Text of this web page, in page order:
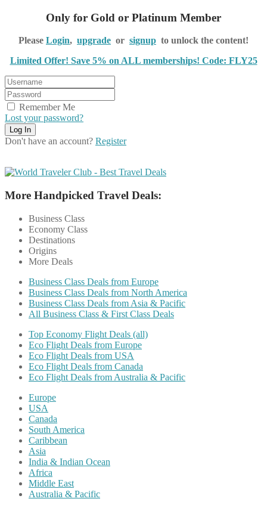
Only for Gold or Platinum Member
Please Login, upgrade or signup to unlock the content!
Limited Offer! Save 5% on ALL memberships! Code: FLY25
Remember Me
Lost your password?
Don't have an account? Register
More Handpicked Travel Deals:
Business Class
Economy Class
Destinations
Origins
More Deals
Business Class Deals from Europe
Business Class Deals from North America
Business Class Deals from Asia & Pacific
All Business Class & First Class Deals
Top Economy Flight Deals (all)
Eco Flight Deals from Europe
Eco Flight Deals from USA
Eco Flight Deals from Canada
Eco Flight Deals from Australia & Pacific
Europe
USA
Canada
South America
Caribbean
Asia
India & Indian Ocean
Africa
Middle East
Australia & Pacific